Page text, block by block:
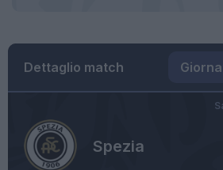
Dettaglio match
Spezia